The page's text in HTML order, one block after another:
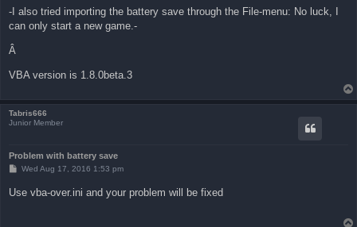
-I also tried importing the battery save through the File-menu: No luck, I
can only start a new game.-
Â
VBA version is 1.8.0beta.3
Tabris666
Junior Member
Problem with battery save
P
t
Wed Aug 17, 2016 1:53 pm
Use vba-over.ini and your problem will be fixed